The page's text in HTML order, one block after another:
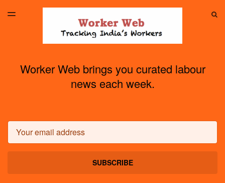
TOGGLE
Worker Web brings you curated labour
news each week.
SUBSCRIBE